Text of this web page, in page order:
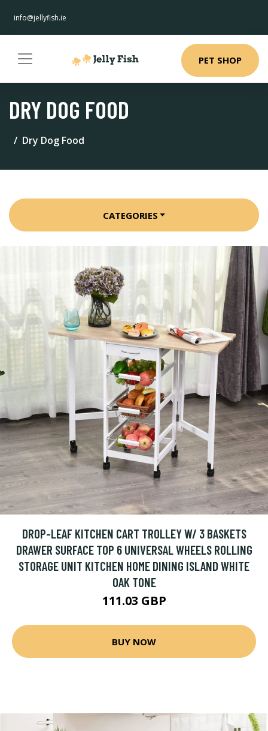
info@jellyfish.ie
PET SHOP
DRY DOG FOOD
Dry Dog Food
CATEGORIES
DROP-LEAF KITCHEN CART TROLLEY W/ 3 BASKETS
DRAWER SURFACE TOP 6 UNIVERSAL WHEELS ROLLING
STORAGE UNIT KITCHEN HOME DINING ISLAND WHITE
OAK TONE
111.03 GBP
BUY NOW